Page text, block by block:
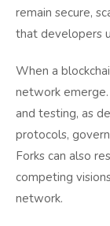
remain secure,
that developers
When a
network
and testing, as
protocols,
Forks can also
competing
network.